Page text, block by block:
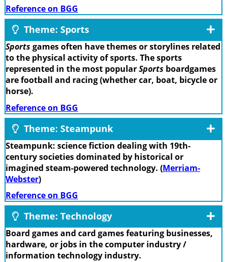
Reference on BGG
Theme: Sports
Sports games often have themes or storylines related
to the physical activity of sports. The sports
represented in the most popularSports boardgames
are football and racing (whether car, boat, bicycle or
horse).
Reference on BGG
Theme: Steampunk
Steampunk: science fiction dealing with 19th-
century societies dominated by historical or
imagined steam-powered technology. (Merriam-
Webster)
Reference on BGG
Theme: Technology
Board games and card games featuring businesses,
hardware, or jobs in the computer industry /
information technology industry.